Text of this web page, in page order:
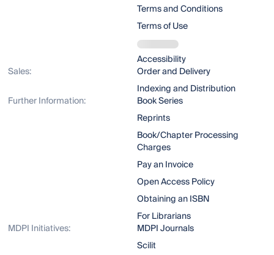
Terms and Conditions
Terms of Use
Accessibility
Sales:
Order and Delivery
Indexing and Distribution
Further Information:
Book Series
Reprints
Book/Chapter Processing
Charges
Pay an Invoice
Open Access Policy
Obtaining an ISBN
For Librarians
MDPI Initiatives:
MDPI Journals
Scilit